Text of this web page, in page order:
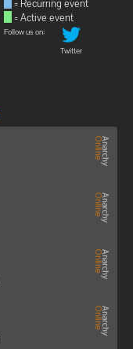
= Recurring event
= Active event
Follow us on:
Twitter